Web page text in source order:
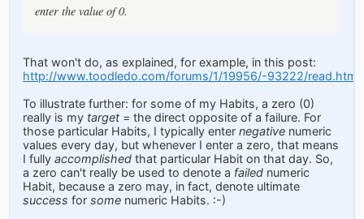
enter the value of 0.
That won't do, as explained, for example, in this post:
http://www.toodledo.com/forums/1/19956/-93222/
To illustrate further: for some of my Habits, a zero (0)
really is my target = the direct opposite of a failure. For
those particular Habits, I typically enternegative numeric
values every day, but whenever I enter a zero, that means
I fullyaccomplished that particular Habit on that day. So,
a zero can't really be used to denote a failed numeric
Habit, because a zero may, in fact, denote ultimate
success forsome numeric Habits. :-)